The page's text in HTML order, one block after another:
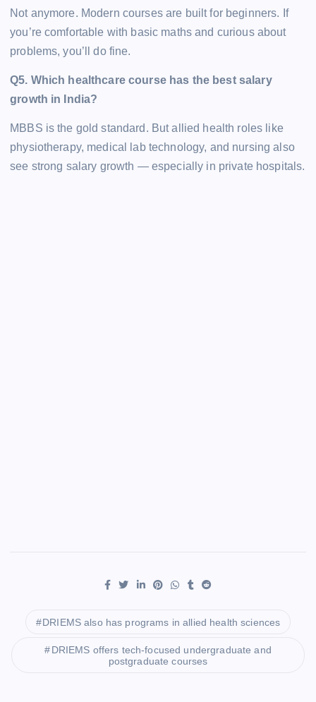
Not anymore. Modern courses are built for beginners. If
you’re comfortable with basic maths and curious about
problems, you’ll do fine.
Q5. Which healthcare course has the best salary
growth in India?
MBBS is the gold standard. But allied health roles like
physiotherapy, medical lab technology, and nursing also
see strong salary growth — especially in private hospitals.
DRIEMS also has programs in allied health sciences
DRIEMS offers tech-focused undergraduate and
postgraduate courses